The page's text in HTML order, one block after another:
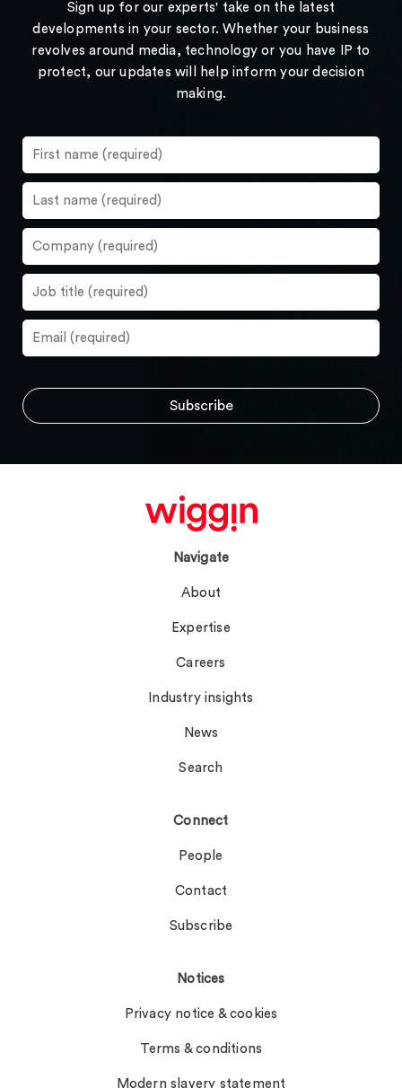
Sign up for our experts' take on the latest
developments in your sector. Whether your business
revolves around media, technology or you have IP to
protect, our updates will help inform your decision
making.
Navigate
About
Expertise
Careers
Industry insights
News
Search
Connect
People
Contact
Subscribe
Notices
Privacy notice & cookies
Terms & conditions
Modern slavery statement